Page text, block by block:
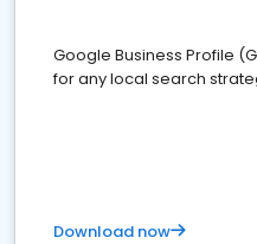
Google Business Profile
for any local search
Download now